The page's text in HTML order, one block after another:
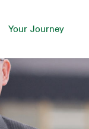
Your Journey